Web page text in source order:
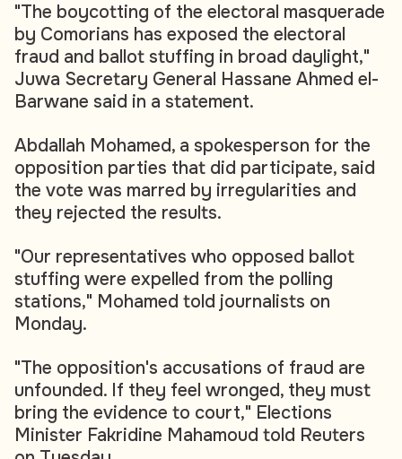
"The boycotting of the electoral masquerade
by Comorians has exposed the electoral
fraud and ballot stuffing in broad daylight,"
Juwa Secretary General Hassane Ahmed el-
Barwane said in a statement.
Abdallah Mohamed, a spokesperson for the
opposition parties that did participate, said
the vote was marred by irregularities and
they rejected the results.
"Our representatives who opposed ballot
stuffing were expelled from the polling
stations," Mohamed told journalists on
Monday.
"The opposition's accusations of fraud are
unfounded. If they feel wronged, they must
bring the evidence to court," Elections
Minister Fakridine Mahamoud told Reuters